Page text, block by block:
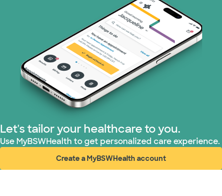
Let's tailor your healthcare to you.
Use MyBSWHealth to get personalized care experience.
Create a MyBSWHealth account
(opens in new window)